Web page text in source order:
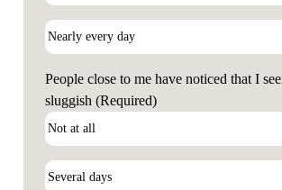
People close to me have noticed that I
sluggish (Required)